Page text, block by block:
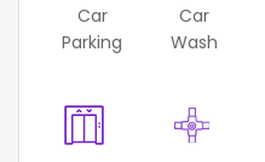
Car
Parking
Car
Wash